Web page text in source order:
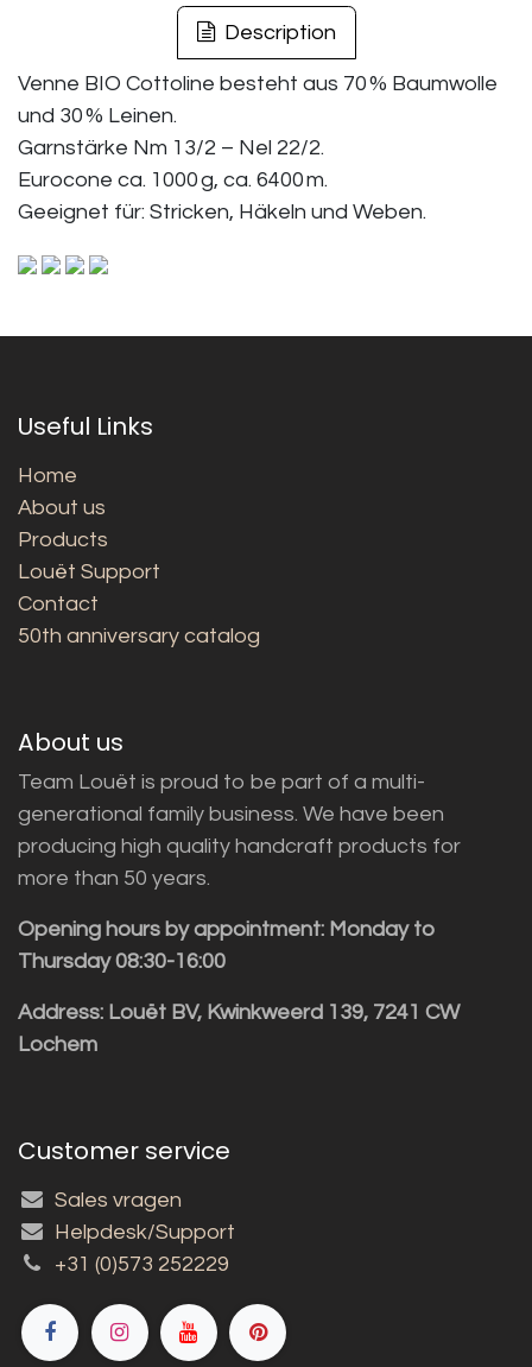
Description
Venne BIO Cottoline besteht aus 70 % Baumwolle
und 30 % Leinen.
Garnstärke Nm 13/2 – Nel 22/2.
Eurocone ca. 1000 g, ca. 6400 m.
Geeignet für: Stricken, Häkeln und Weben.
Useful Links
Home
About us
Products
Louët Support
Contact
50th anniversary catalog
About us
Team Louët is proud to be part of a multi-
generational family business. We have been
producing high quality handcraft products for
more than 50 years.
Opening hours by appointment: Monday to
Thursday 08:30-16:00
Address: Louët BV, Kwinkweerd 139, 7241 CW
Lochem
Customer service
Sales vragen
Helpdesk/Support
+31 (0)573 252229